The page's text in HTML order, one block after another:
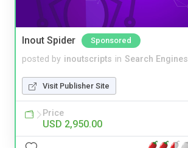
Inout Spider Sponsored
posted by inoutscripts in Search Engines
Visit Publisher Site
Price
USD 2,950.00